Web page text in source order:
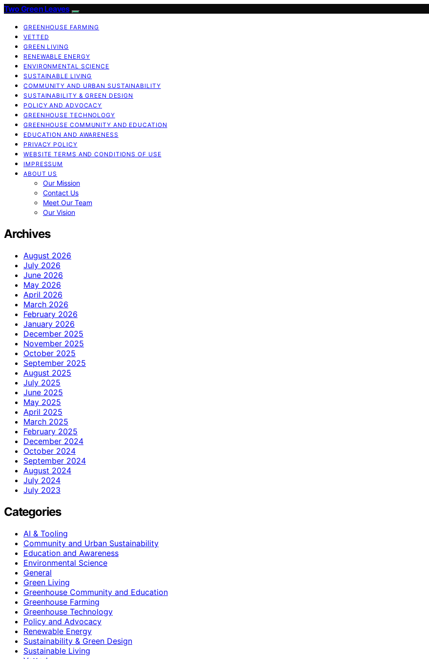
Two Green Leaves
GREENHOUSE FARMING
VETTED
GREEN LIVING
RENEWABLE ENERGY
ENVIRONMENTAL SCIENCE
SUSTAINABLE LIVING
COMMUNITY AND URBAN SUSTAINABILITY
SUSTAINABILITY & GREEN DESIGN
POLICY AND ADVOCACY
GREENHOUSE TECHNOLOGY
GREENHOUSE COMMUNITY AND EDUCATION
EDUCATION AND AWARENESS
PRIVACY POLICY
WEBSITE TERMS AND CONDITIONS OF USE
IMPRESSUM
ABOUT US
Our Mission
Contact Us
Meet Our Team
Our Vision
Archives
August 2026
July 2026
June 2026
May 2026
April 2026
March 2026
February 2026
January 2026
December 2025
November 2025
October 2025
September 2025
August 2025
July 2025
June 2025
May 2025
April 2025
March 2025
February 2025
December 2024
October 2024
September 2024
August 2024
July 2024
July 2023
Categories
AI & Tooling
Community and Urban Sustainability
Education and Awareness
Environmental Science
General
Green Living
Greenhouse Community and Education
Greenhouse Farming
Greenhouse Technology
Policy and Advocacy
Renewable Energy
Sustainability & Green Design
Sustainable Living